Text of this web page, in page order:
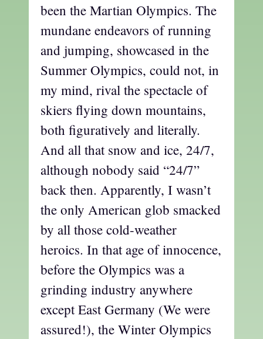
been the Martian Olympics. The
mundane endeavors of running
and jumping, showcased in the
Summer Olympics, could not, in
my mind, rival the spectacle of
skiers flying down mountains,
both figuratively and literally.
And all that snow and ice, 24/7,
although nobody said “24/7”
back then. Apparently, I wasn’t
the only American glob smacked
by all those cold-weather
heroics. In that age of innocence,
before the Olympics was a
grinding industry anywhere
except East Germany (We were
assured!), the Winter Olympics